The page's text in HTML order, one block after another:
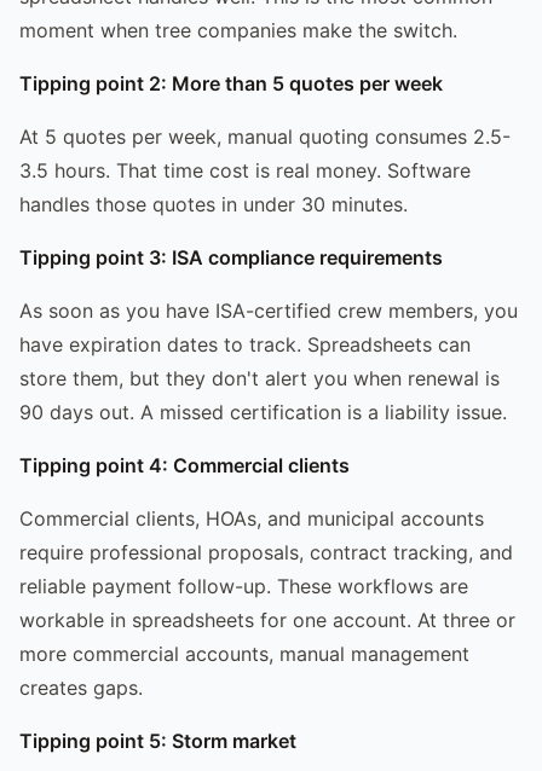
moment when tree companies make the switch.
Tipping point 2: More than 5 quotes per week
At 5 quotes per week, manual quoting consumes 2.5-
3.5 hours. That time cost is real money. Software
handles those quotes in under 30 minutes.
Tipping point 3: ISA compliance requirements
As soon as you have ISA-certified crew members, you
have expiration dates to track. Spreadsheets can
store them, but they don't alert you when renewal is
90 days out. A missed certification is a liability issue.
Tipping point 4: Commercial clients
Commercial clients, HOAs, and municipal accounts
require professional proposals, contract tracking, and
reliable payment follow-up. These workflows are
workable in spreadsheets for one account. At three or
more commercial accounts, manual management
creates gaps.
Tipping point 5: Storm market